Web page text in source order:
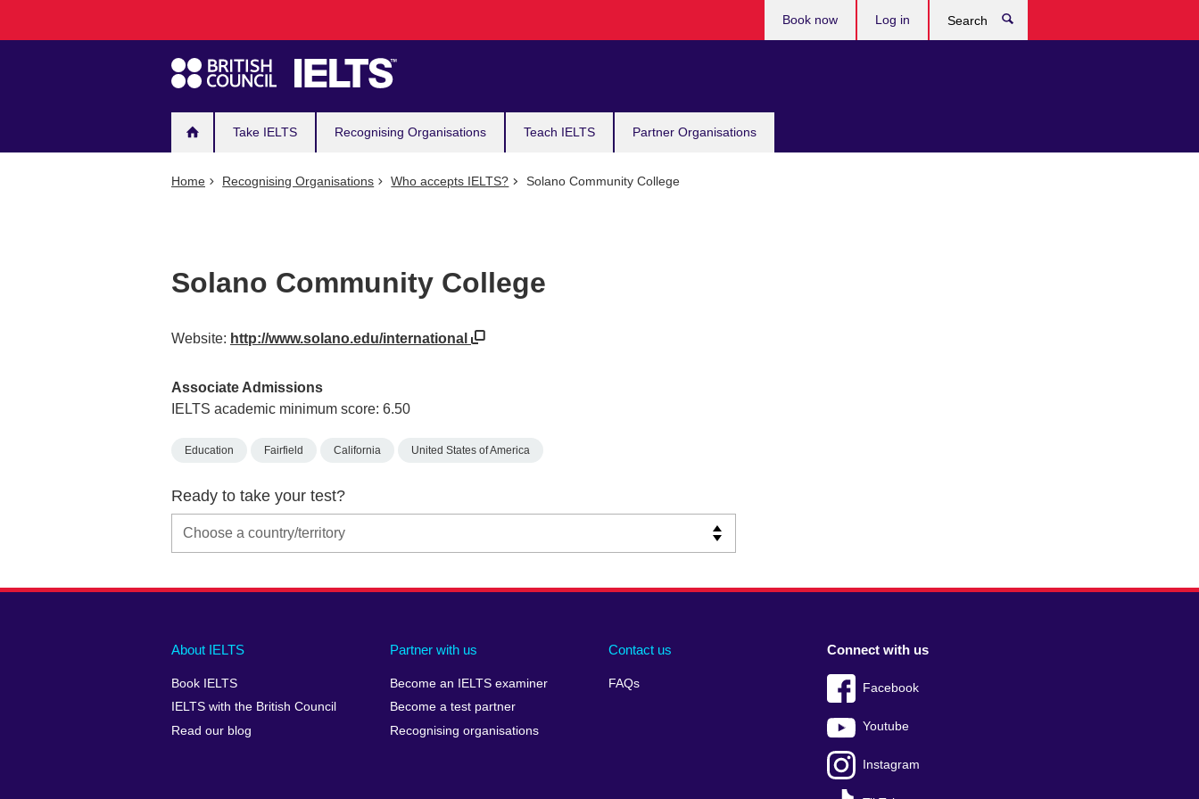
navigation
Take IELTS Recognising Organisations Teach IELTS Partner Organisations
Book now Log in
Home Recognising Organisations Who accepts IELTS? Solano Community College
Solano Community College
Website: http://www.solano.edu/international
Associate Admissions
IELTS academic minimum score: 6.50
Education Fairfield California United States of America
Ready to take your test?
Main
footer
About IELTS
Book IELTS
IELTS with the British Council
Read our blog
Partner with us
Become an IELTS examiner
Become a test partner
Recognising organisations
Contact us
FAQs
Social
menu
Connect with us
Facebook
Youtube
Instagram
Auxiliary